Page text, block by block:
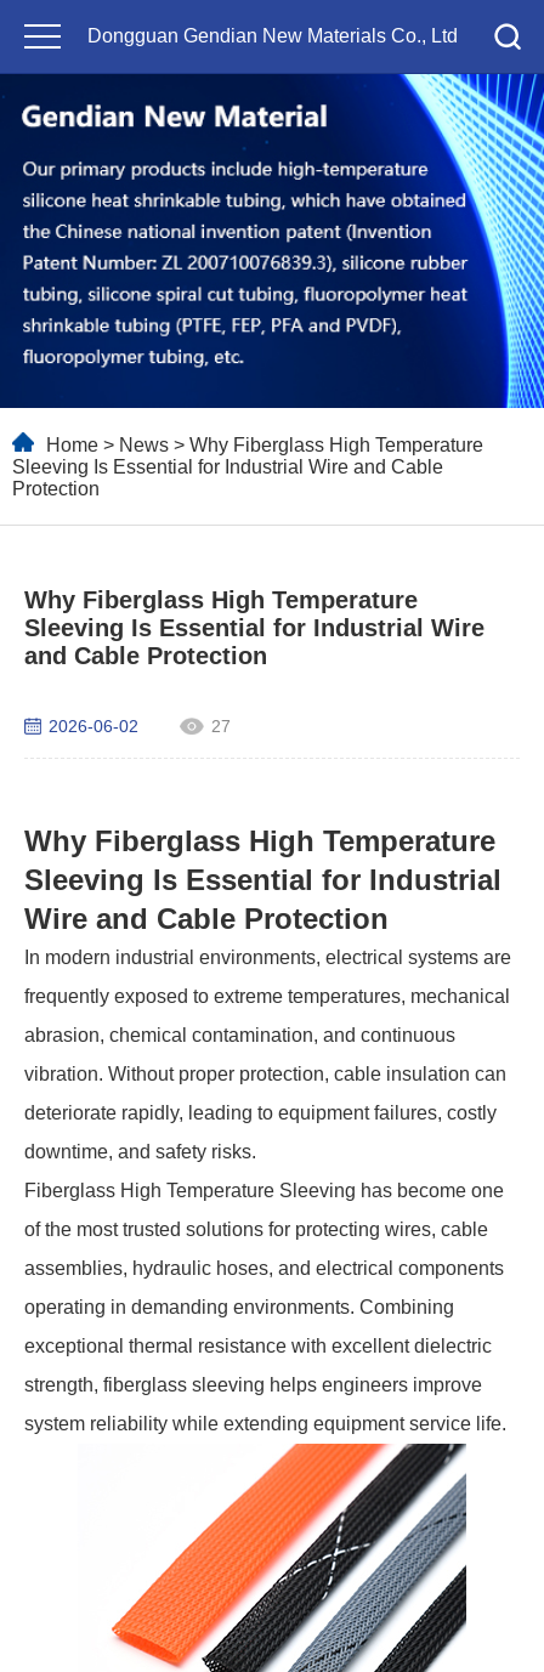
Dongguan Gendian New Materials Co., Ltd
Home > News > Why Fiberglass High Temperature
Sleeving Is Essential for Industrial Wire and Cable
Protection
Why Fiberglass High Temperature
Sleeving Is Essential for Industrial Wire
and Cable Protection
2026-06-02 27
Why Fiberglass High Temperature
Sleeving Is Essential for Industrial
Wire and Cable Protection
In modern industrial environments, electrical systems are
frequently exposed to extreme temperatures, mechanical
abrasion, chemical contamination, and continuous
vibration. Without proper protection, cable insulation can
deteriorate rapidly, leading to equipment failures, costly
downtime, and safety risks.
Fiberglass High Temperature Sleeving has become one
of the most trusted solutions for protecting wires, cable
assemblies, hydraulic hoses, and electrical components
operating in demanding environments. Combining
exceptional thermal resistance with excellent dielectric
strength, fiberglass sleeving helps engineers improve
system reliability while extending equipment service life.